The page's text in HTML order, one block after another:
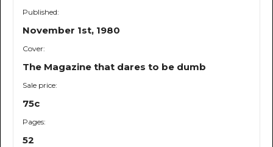
Published:
November 1st, 1980
Cover:
The Magazine that dares to be dumb
Sale price:
75c
Pages:
52